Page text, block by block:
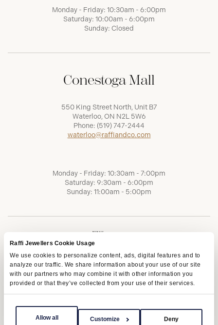
Raffi Jewellers Cookie Usage
We use cookies to personalize content, ads, digital features and to
analyze our traffic. We share information about your use of our site
with our partners who may combine it with other information you
provided or that they’ve collected from your use of their services.
Allow all Customize Deny
Monday - Friday: 10:30am - 6:00pm
Saturday: 10:00am - 6:00pm
Sunday: Closed
Conestoga Mall
550 King Street North, Unit B7
Waterloo, ON N2L 5W6
Phone: (519) 747-2444
waterloo@raffiandco.com
Monday - Friday: 10:30am - 7:00pm
Saturday: 9:30am - 6:00pm
Sunday: 11:00am - 5:00pm
Terms of Service Privacy Policy
AODA
Copyright © 2026 | Raffi Jewellers Inc., All Rights Reserved.